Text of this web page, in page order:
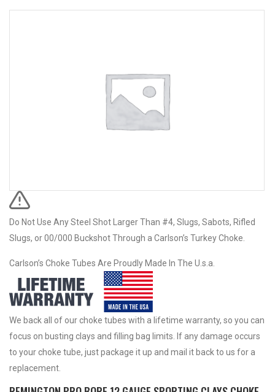
Do Not Use Any Steel Shot Larger Than #4, Slugs, Sabots, Rifled
Slugs, or 00/000 Buckshot Through a Carlson’s Turkey Choke.
Carlson’s Choke Tubes Are Proudly Made In The U.s.a.
We back all of our choke tubes with a lifetime warranty, so you can
focus on busting clays and filling bag limits. If any damage occurs
to your choke tube, just package it up and mail it back to us for a
replacement.